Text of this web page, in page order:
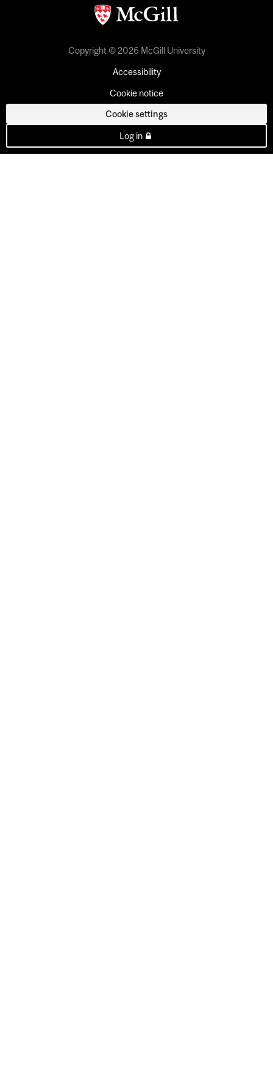
Copyright © 2026 McGill University
Accessibility
Cookie notice
Cookie settings
Log in